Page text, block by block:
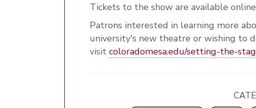
Tickets to the show are available
Patrons interested in learning more
university's new theatre or wishing to
visit coloradomesa.edu/setting-the-